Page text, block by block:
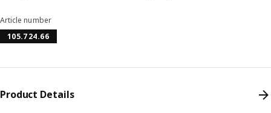
Article number
105.724.66
Product Details